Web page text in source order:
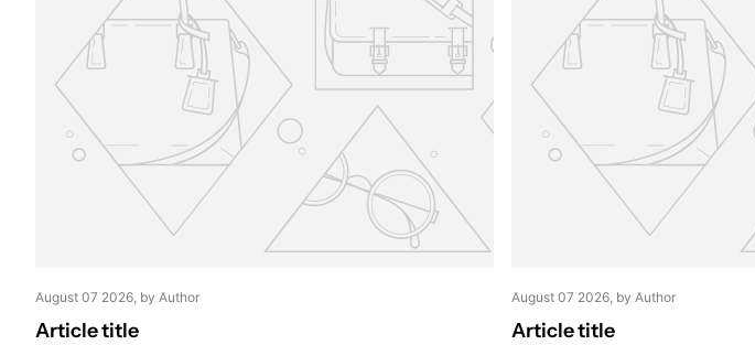
August 07 2026 , by Author
Article title
August 07 2026 , by Author
Article title